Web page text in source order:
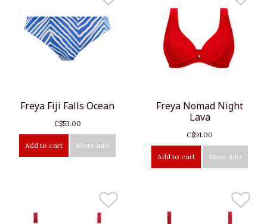
Freya Fiji Falls Ocean
C$53.00
Add to cart More info
Freya Nomad Night
Lava
C$91.00
Add to cart More info